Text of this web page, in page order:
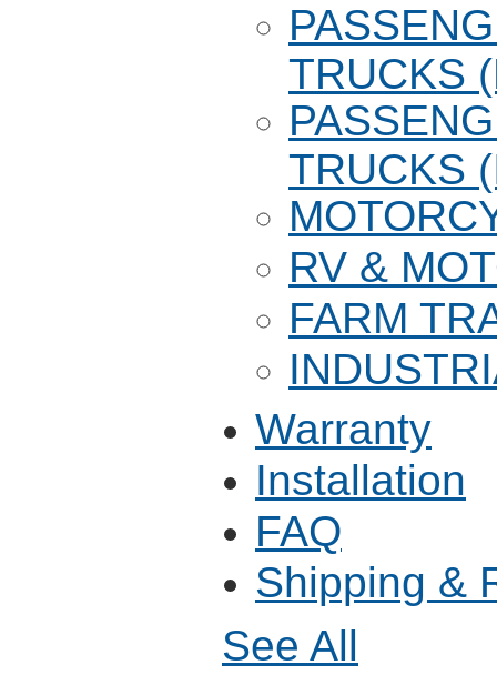
TRUCKS
TRUCKS
RV &
FARM
Warranty
Installation
FAQ
Shipping &
See All